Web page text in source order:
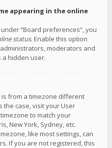
appearing in the online
“Board preferences”, you
status. Enable this option
moderators and
a hidden user.
from a timezone different
the case, visit your User
to match your
New York, Sydney, etc.
like most settings, can
If you are not registered, this